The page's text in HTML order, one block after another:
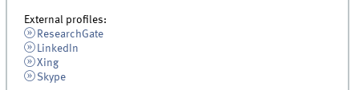
External profiles:
ResearchGate
LinkedIn
Xing
Skype